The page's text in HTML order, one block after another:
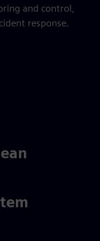
and control,
response.